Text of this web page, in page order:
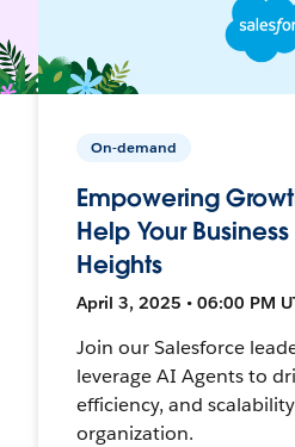
On-demand
Empowering
Help Your
Heights
April 3, 2025 • 06:00 PM
Join our Salesforce
leverage AI Agents to
efficiency, and
organization.